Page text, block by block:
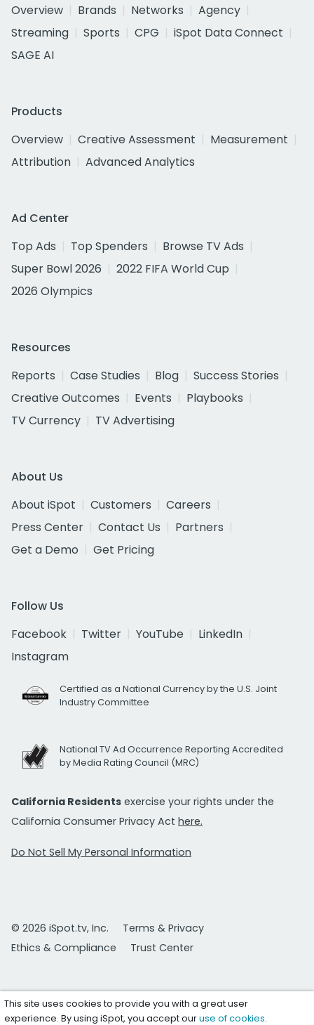
Overview
Brands Networks
Agency
Streaming
Sports CPG
iSpot Data Connect
SAGE AI
Products
Overview
Creative Assessment
Measurement
Attribution
Advanced Analytics
Ad Center
Top Ads
Top Spenders
Browse TV Ads
Super Bowl 2026
2022 FIFA World Cup
2026 Olympics
Resources
Reports
Case Studies Blog
Success Stories
Creative Outcomes
Events
Playbooks
TV Currency
TV Advertising
About Us
About iSpot
Customers
Careers
Press Center
Contact Us
Partners
Get a Demo
Get Pricing
Follow Us
Facebook
Twitter YouTube
LinkedIn
Instagram
Certified as a National Currency by the U.S. Joint
Industry Committee
National TV Ad Occurrence Reporting Accredited
by Media Rating Council (MRC)
California Residents exercise your rights under the
California Consumer Privacy Act here.
Do Not Sell My Personal Information
© 2026 iSpot.tv, Inc.
Terms & Privacy
Ethics & Compliance
Trust Center
This site uses cookies to provide you with a great user
experience. By using iSpot, you accept ouruse of cookies.